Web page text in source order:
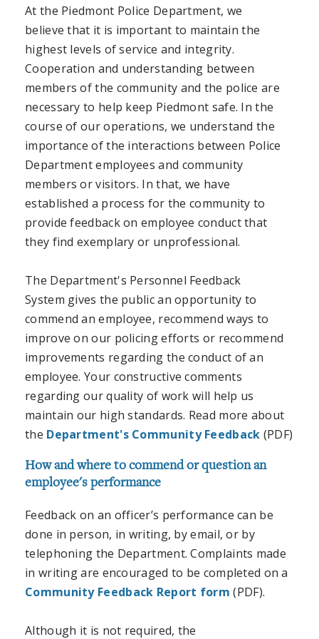
At the Piedmont Police Department, we
believe that it is important to maintain the
highest levels of service and integrity.
Cooperation and understanding between
members of the community and the police are
necessary to help keep Piedmont safe. In the
course of our operations, we understand the
importance of the interactions between Police
Department employees and community
members or visitors. In that, we have
established a process for the community to
provide feedback on employee conduct that
they find exemplary or unprofessional.
The Department's Personnel Feedback
System gives the public an opportunity to
commend an employee, recommend ways to
improve on our policing efforts or recommend
improvements regarding the conduct of an
employee. Your constructive comments
regarding our quality of work will help us
maintain our high standards. Read more about
the Department's Community Feedback (PDF)
How and where to commend or question an
employee's performance
Feedback on an officer’s performance can be
done in person, in writing, by email, or by
telephoning the Department. Complaints made
in writing are encouraged to be completed on a
Community Feedback Report form (PDF).
Although it is not required, the